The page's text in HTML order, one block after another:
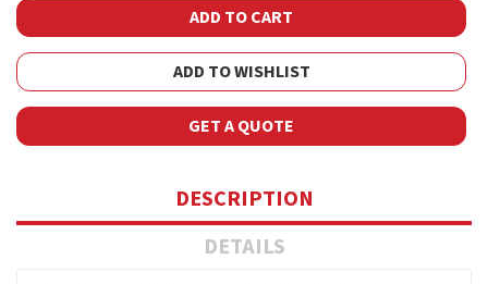
ADD TO WISHLIST
GET A QUOTE
DESCRIPTION
DETAILS